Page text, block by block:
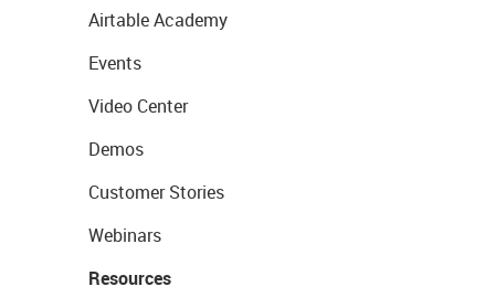
Airtable Academy
Events
Video Center
Demos
Customer Stories
Webinars
Resources